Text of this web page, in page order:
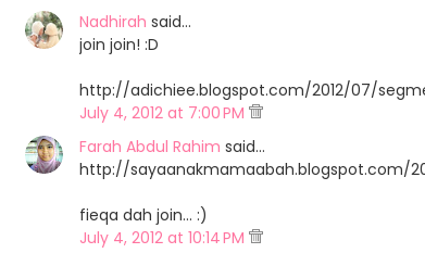
Nadhirah said…
join join! :D
http://adichiee.blogspot.com/2012/07/
July 4, 2012 at 7:00 PM
Farah Abdul Rahim said…
http://sayaanakmamaabah.blogspot.com/
fieqa dah join... :)
July 4, 2012 at 10:14 PM